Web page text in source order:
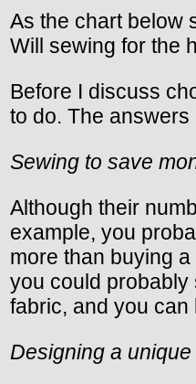
As the chart below
Will sewing for the
Before I discuss
to do. The
Sewing to save
Although their
example, you
more than buying
you could probably
fabric, and you can
Designing a